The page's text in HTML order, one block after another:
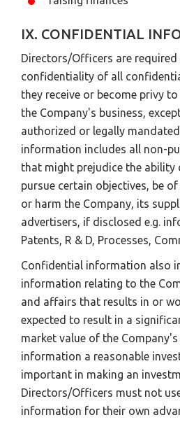
IX. CONFIDENTIAL
Directors/Officers are
confidentiality of all
they receive or become privy
the Company's business,
authorized or legally
information includes all non-
that might prejudice the ability
pursue certain objectives, be
or harm the Company, its
advertisers, if disclosed e.g.
Patents, R & D, Processes,
Confidential information also
information relating to the
and affairs that results in or
expected to result in a
market value of the
information a reasonable
important in making an
Directors/Officers must not
information for their own